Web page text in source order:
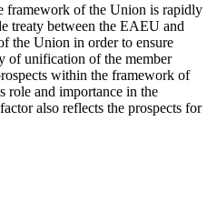
framework of the Union is rapidly
treaty between the EAEU and
the Union in order to ensure
of unification of the member
within the framework of
role and importance in the
also reflects the prospects for